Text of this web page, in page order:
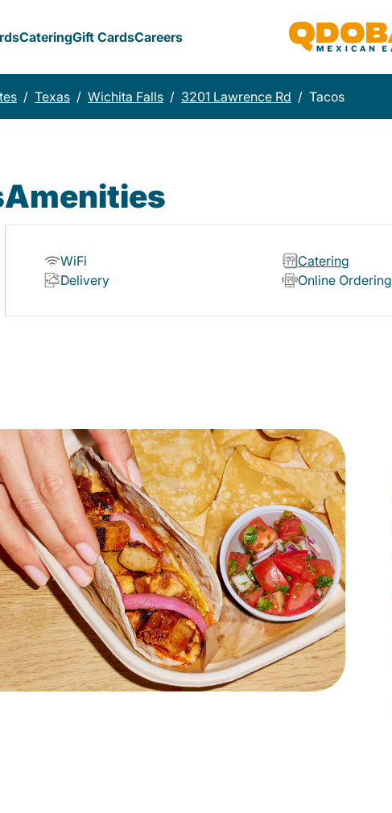
CateringGift CardsCareers
/ Texas / Wichita Falls / 3201 Lawrence Rd / Tacos
Amenities
WiFi Catering
Delivery
Online Ordering